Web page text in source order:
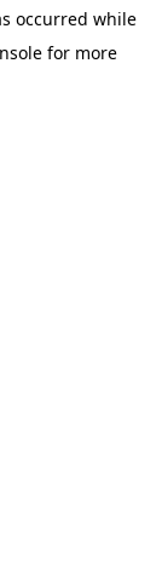
occurred while
for more